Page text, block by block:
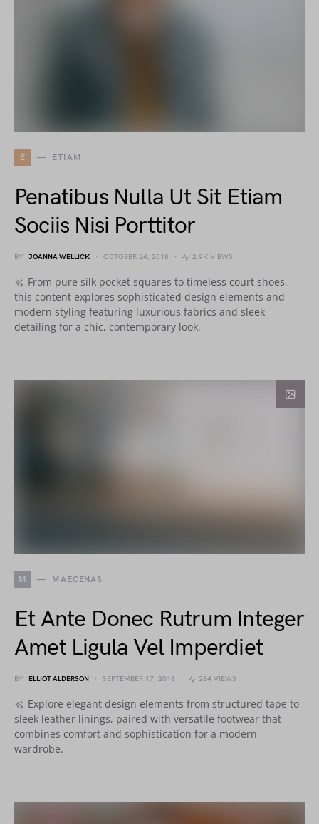
E ETIAM
Penatibus Nulla Ut Sit Etiam
Sociis Nisi Porttitor
BY JOANNA WELLICK OCTOBER 24, 2018 2.9K VIEWS
From pure silk pocket squares to timeless court shoes,
this content explores sophisticated design elements and
modern styling featuring luxurious fabrics and sleek
detailing for a chic, contemporary look.
M MAECENAS
Et Ante Donec Rutrum Integer
Amet Ligula Vel Imperdiet
BY ELLIOT ALDERSON SEPTEMBER 17, 2018 284 VIEWS
Explore elegant design elements from structured tape to
sleek leather linings, paired with versatile footwear that
combines comfort and sophistication for a modern
wardrobe.